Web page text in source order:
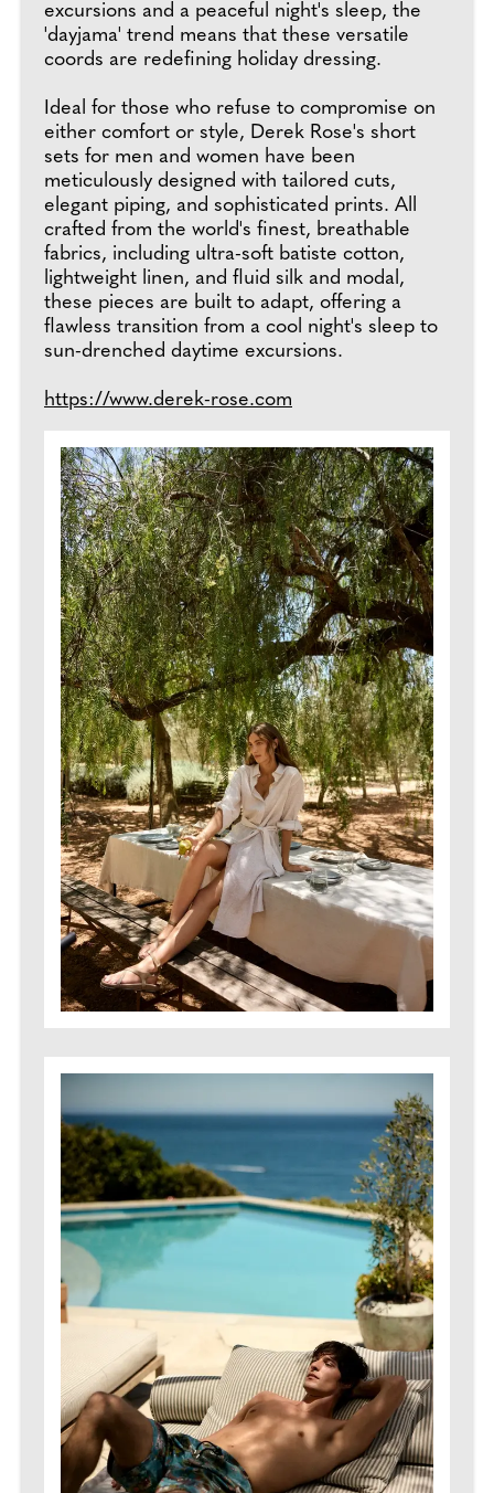
excursions and a peaceful night's sleep, the
'dayjama' trend means that these versatile
coords are redefining holiday dressing.
Ideal for those who refuse to compromise on
either comfort or style, Derek Rose's short
sets for men and women have been
meticulously designed with tailored cuts,
elegant piping, and sophisticated prints. All
crafted from the world's finest, breathable
fabrics, including ultra-soft batiste cotton,
lightweight linen, and fluid silk and modal,
these pieces are built to adapt, offering a
flawless transition from a cool night's sleep to
sun-drenched daytime excursions.
https://www.derek-rose.com